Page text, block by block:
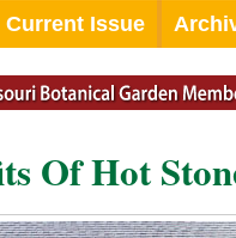
Current Issue
Of Hot